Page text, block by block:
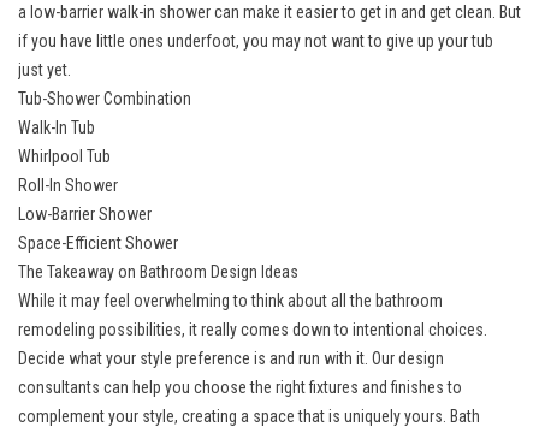
a low-barrier walk-in shower can make it easier to get in and get clean. But
if you have little ones underfoot, you may not want to give up your tub
just yet.
Tub-Shower Combination
Walk-In Tub
Whirlpool Tub
Roll-In Shower
Low-Barrier Shower
Space-Efficient Shower
The Takeaway on Bathroom Design Ideas
While it may feel overwhelming to think about all the bathroom
remodeling possibilities, it really comes down to intentional choices.
Decide what your style preference is and run with it. Our design
consultants can help you choose the right fixtures and finishes to
complement your style, creating a space that is uniquely yours. Bath